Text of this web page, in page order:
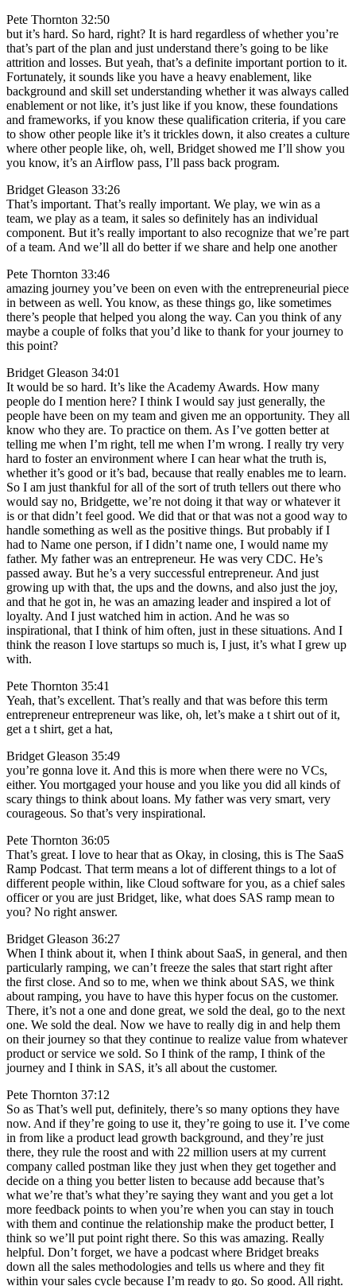
Pete Thornton 32:50
but it’s hard. So hard, right? It is hard regardless of whether you’re
that’s part of the plan and just understand there’s going to be like
attrition and losses. But yeah, that’s a definite important portion to it.
Fortunately, it sounds like you have a heavy enablement, like
background and skill set understanding whether it was always called
enablement or not like, it’s just like if you know, these foundations
and frameworks, if you know these qualification criteria, if you care
to show other people like it’s it trickles down, it also creates a culture
where other people like, oh, well, Bridget showed me I’ll show you
you know, it’s an Airflow pass, I’ll pass back program.
Bridget Gleason 33:26
That’s important. That’s really important. We play, we win as a
team, we play as a team, it sales so definitely has an individual
component. But it’s really important to also recognize that we’re part
of a team. And we’ll all do better if we share and help one another
Pete Thornton 33:46
amazing journey you’ve been on even with the entrepreneurial piece
in between as well. You know, as these things go, like sometimes
there’s people that helped you along the way. Can you think of any
maybe a couple of folks that you’d like to thank for your journey to
this point?
Bridget Gleason 34:01
It would be so hard. It’s like the Academy Awards. How many
people do I mention here? I think I would say just generally, the
people have been on my team and given me an opportunity. They all
know who they are. To practice on them. As I’ve gotten better at
telling me when I’m right, tell me when I’m wrong. I really try very
hard to foster an environment where I can hear what the truth is,
whether it’s good or it’s bad, because that really enables me to learn.
So I am just thankful for all of the sort of truth tellers out there who
would say no, Bridgette, we’re not doing it that way or whatever it
is or that didn’t feel good. We did that or that was not a good way to
handle something as well as the positive things. But probably if I
had to Name one person, if I didn’t name one, I would name my
father. My father was an entrepreneur. He was very CDC. He’s
passed away. But he’s a very successful entrepreneur. And just
growing up with that, the ups and the downs, and also just the joy,
and that he got in, he was an amazing leader and inspired a lot of
loyalty. And I just watched him in action. And he was so
inspirational, that I think of him often, just in these situations. And I
think the reason I love startups so much is, I just, it’s what I grew up
with.
Pete Thornton 35:41
Yeah, that’s excellent. That’s really and that was before this term
entrepreneur entrepreneur was like, oh, let’s make a t shirt out of it,
get a t shirt, get a hat,
Bridget Gleason 35:49
you’re gonna love it. And this is more when there were no VCs,
either. You mortgaged your house and you like you did all kinds of
scary things to think about loans. My father was very smart, very
courageous. So that’s very inspirational.
Pete Thornton 36:05
That’s great. I love to hear that as Okay, in closing, this is The SaaS
Ramp Podcast. That term means a lot of different things to a lot of
different people within, like Cloud software for you, as a chief sales
officer or you are just Bridget, like, what does SAS ramp mean to
you? No right answer.
Bridget Gleason 36:27
When I think about it, when I think about SaaS, in general, and then
particularly ramping, we can’t freeze the sales that start right after
the first close. And so to me, when we think about SAS, we think
about ramping, you have to have this hyper focus on the customer.
There, it’s not a one and done great, we sold the deal, go to the next
one. We sold the deal. Now we have to really dig in and help them
on their journey so that they continue to realize value from whatever
product or service we sold. So I think of the ramp, I think of the
journey and I think in SAS, it’s all about the customer.
Pete Thornton 37:12
So as That’s well put, definitely, there’s so many options they have
now. And if they’re going to use it, they’re going to use it. I’ve come
in from like a product lead growth background, and they’re just
there, they rule the roost and with 22 million users at my current
company called postman like they just when they get together and
decide on a thing you better listen to because add because that’s
what we’re that’s what they’re saying they want and you get a lot
more feedback points to when you’re when you can stay in touch
with them and continue the relationship make the product better, I
think so we’ll put point right there. So this was amazing. Really
helpful. Don’t forget, we have a podcast where Bridget breaks
down all the sales methodologies and tells us where and they fit
within your sales cycle because I’m ready to go. So good. All right.